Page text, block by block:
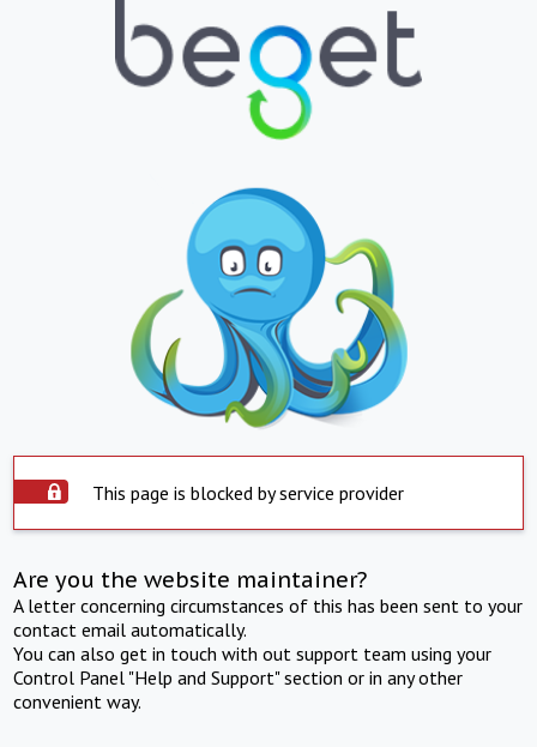
This page is blocked by service provider
Are you the website maintainer?
A letter concerning circumstances of this has been sent to your
contact email automatically.
You can also get in touch with out support team using your
Control Panel "Help and Support" section or in any other
convenient way.